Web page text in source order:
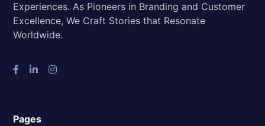
Experiences. As Pioneers in Branding and Customer
Excellence, We Craft Stories that Resonate
Worldwide.
Pages